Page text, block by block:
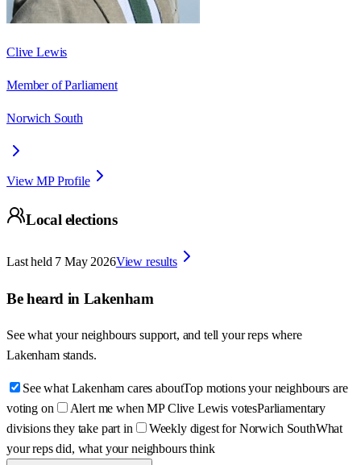
Clive Lewis
Member of Parliament
Norwich South
View MP Profile
Local elections
Last held 7 May 2026View results
Be heard in Lakenham
See what your neighbours support, and tell your reps where
Lakenham stands.
See what Lakenham cares aboutTop motions your neighbours are
voting on
Alert me when MP Clive Lewis votesParliamentary
divisions they take part in
Weekly digest for Norwich SouthWhat
your reps did, what your neighbours think